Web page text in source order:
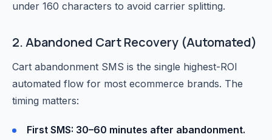
under 160 characters to avoid carrier splitting.
2. Abandoned Cart Recovery (Automated)
Cart abandonment SMS is the single highest-ROI
automated flow for most ecommerce brands. The
timing matters:
First SMS: 30–60 minutes after abandonment.